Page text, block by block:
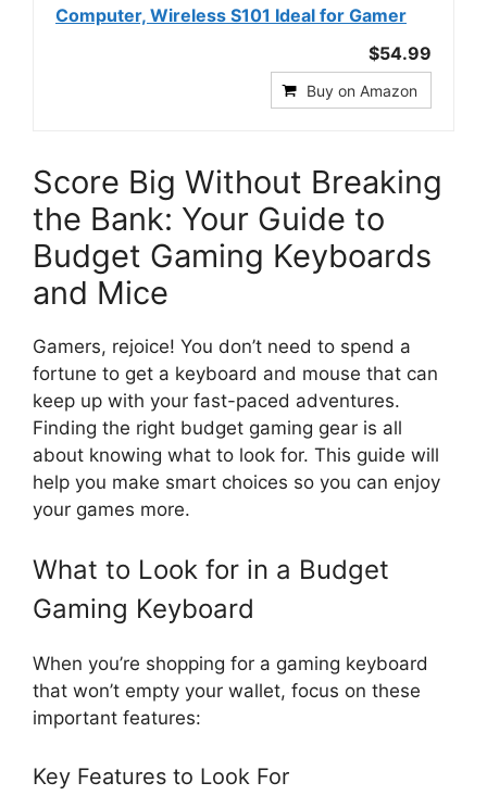
Computer, Wireless S101 Ideal for Gamer
$54.99
Buy on Amazon
Score Big Without Breaking
the Bank: Your Guide to
Budget Gaming Keyboards
and Mice
Gamers, rejoice! You don’t need to spend a
fortune to get a keyboard and mouse that can
keep up with your fast-paced adventures.
Finding the right budget gaming gear is all
about knowing what to look for. This guide will
help you make smart choices so you can enjoy
your games more.
What to Look for in a Budget
Gaming Keyboard
When you’re shopping for a gaming keyboard
that won’t empty your wallet, focus on these
important features:
Key Features to Look For